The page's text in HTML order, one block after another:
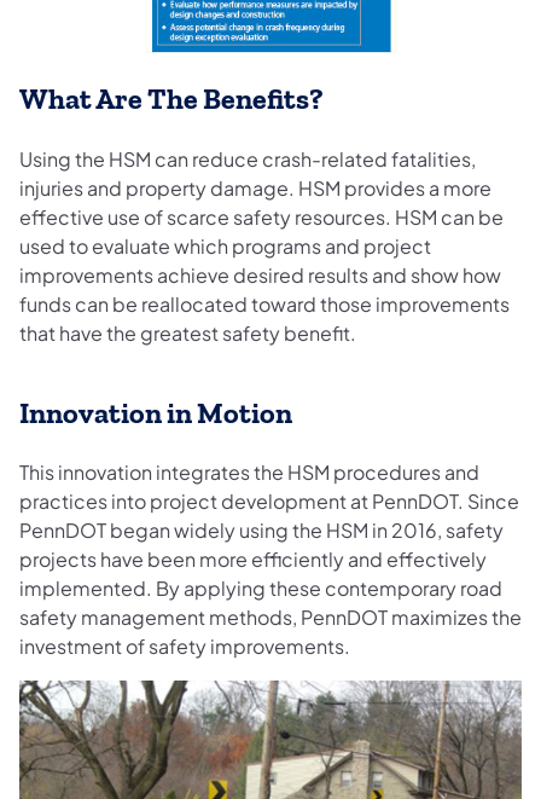
What Are The Benefits?
Using the HSM can reduce crash-related fatalities,
injuries and property damage. HSM provides a more
effective use of scarce safety resources. HSM can be
used to evaluate which programs and project
improvements achieve desired results and show how
funds can be reallocated toward those improvements
that have the greatest safety benefit.
Innovation in Motion
This innovation integrates the HSM procedures and
practices into project development at PennDOT. Since
PennDOT began widely using the HSM in 2016, safety
projects have been more efficiently and effectively
implemented. By applying these contemporary road
safety management methods, PennDOT maximizes the
investment of safety improvements.